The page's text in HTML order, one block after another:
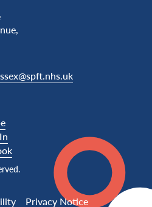
Privacy Notice